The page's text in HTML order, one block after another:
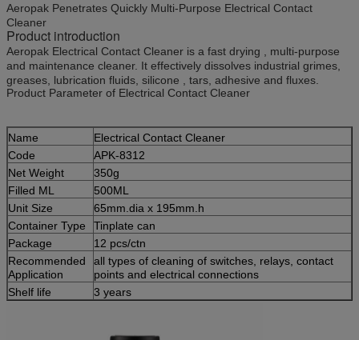
Aeropak Penetrates Quickly Multi-Purpose Electrical Contact
Cleaner
Product introduction
Aeropak Electrical Contact Cleaner is a fast drying , multi-purpose
and maintenance cleaner. It effectively dissolves industrial grimes,
greases, lubrication fluids, silicone , tars, adhesive and fluxes.
Product Parameter of Electrical Contact Cleaner
Name
Electrical Contact Cleaner
Code
APK-8312
Net Weight
350g
Filled ML
500ML
Unit Size
65mm.dia x 195mm.h
Container Type
Tinplate can
Package
12 pcs/ctn
Recommended
Application
all types of cleaning of switches, relays, contact
points and electrical connections
Shelf life
3 years